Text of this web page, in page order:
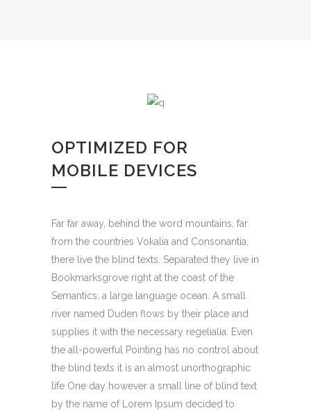
OPTIMIZED FOR
MOBILE DEVICES
Far far away, behind the word mountains, far
from the countries Vokalia and Consonantia,
there live the blind texts. Separated they live in
Bookmarksgrove right at the coast of the
Semantics, a large language ocean. A small
river named Duden flows by their place and
supplies it with the necessary regelialia. Even
the all-powerful Pointing has no control about
the blind texts it is an almost unorthographic
life One day however a small line of blind text
by the name of Lorem Ipsum decided to